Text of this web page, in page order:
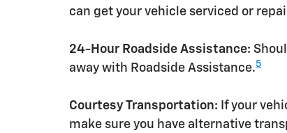
can get your vehicle serviced or
24-Hour Roadside Assistance:
away with Roadside Assistance.5
Courtesy Transportation: If your
make sure you have alternative